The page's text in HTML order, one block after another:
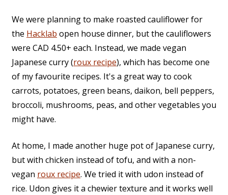
We were planning to make roasted cauliflower for
the Hacklab open house dinner, but the cauliflowers
were CAD 4.50+ each. Instead, we made vegan
Japanese curry (roux recipe), which has become one
of my favourite recipes. It's a great way to cook
carrots, potatoes, green beans, daikon, bell peppers,
broccoli, mushrooms, peas, and other vegetables you
might have.
At home, I made another huge pot of Japanese curry,
but with chicken instead of tofu, and with a non-
vegan roux recipe. We tried it with udon instead of
rice. Udon gives it a chewier texture and it works well